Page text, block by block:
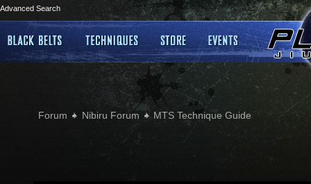
Advanced Search
Forum Nibiru Forum MTS Technique Guide